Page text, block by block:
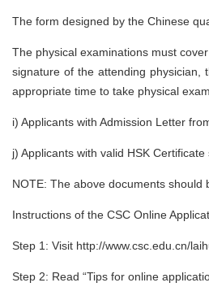
The form designed by the Chinese
The physical examinations must
signature of the attending physician,
appropriate time to take physical
i) Applicants with Admission Letter
j) Applicants with valid HSK
NOTE: The above documents should
Instructions of the CSC Online
Step 1: Visit http://www.csc.edu.cn/
Step 2: Read “Tips for online